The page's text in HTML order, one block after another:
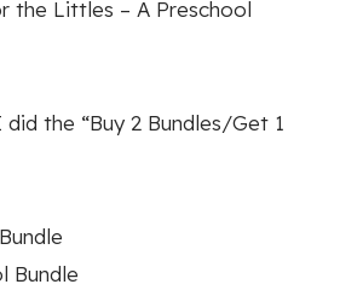
the Littles – A Preschool
the “Buy 2 Bundles/Get 1
Bundle